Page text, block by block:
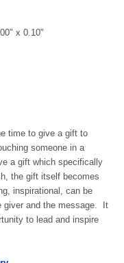
x 0.10"
time to give a gift to
someone in a
a gift which specifically
the gift itself becomes
inspirational, can be
giver and the message. It
to lead and inspire